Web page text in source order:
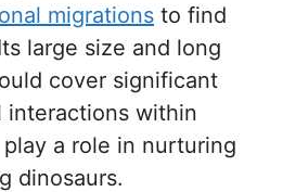
migrations to find
large size and long
cover significant
interactions within
a role in nurturing
dinosaurs.